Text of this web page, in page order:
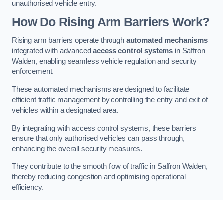
unauthorised vehicle entry.
How Do Rising Arm Barriers Work?
Rising arm barriers operate through automated mechanisms
integrated with advancedaccess control systems in Saffron
Walden, enabling seamless vehicle regulation and security
enforcement.
These automated mechanisms are designed to facilitate
efficient traffic management by controlling the entry and exit of
vehicles within a designated area.
By integrating with access control systems, these barriers
ensure that only authorised vehicles can pass through,
enhancing the overall security measures.
They contribute to the smooth flow of traffic in Saffron Walden,
thereby reducing congestion and optimising operational
efficiency.